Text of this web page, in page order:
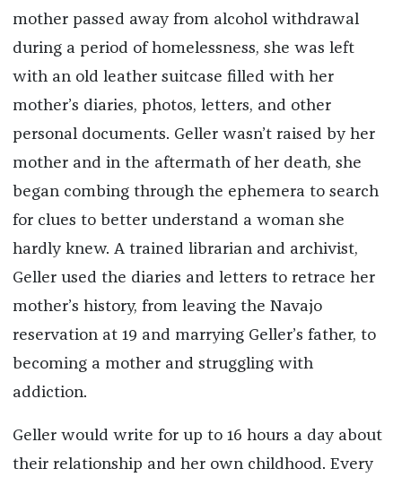
mother passed away from alcohol withdrawal
during a period of homelessness, she was left
with an old leather suitcase filled with her
mother’s diaries, photos, letters, and other
personal documents. Geller wasn’t raised by her
mother and in the aftermath of her death, she
began combing through the ephemera to search
for clues to better understand a woman she
hardly knew. A trained librarian and archivist,
Geller used the diaries and letters to retrace her
mother’s history, from leaving the Navajo
reservation at 19 and marrying Geller’s father, to
becoming a mother and struggling with
addiction.
Geller would write for up to 16 hours a day about
their relationship and her own childhood. Every